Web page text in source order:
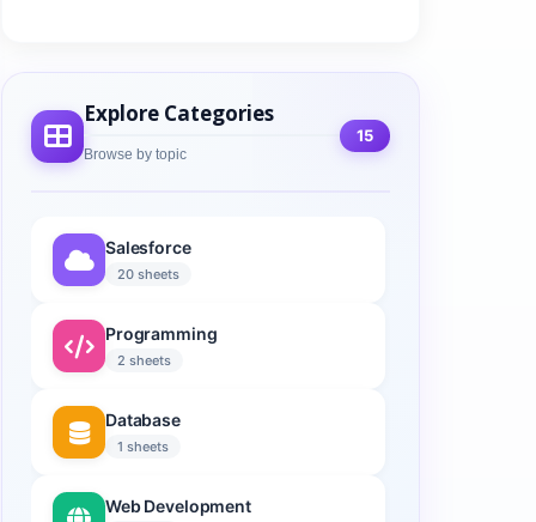
Explore Categories
Browse by topic
15
Salesforce
20 sheets
Programming
2 sheets
Database
1 sheets
Web Development